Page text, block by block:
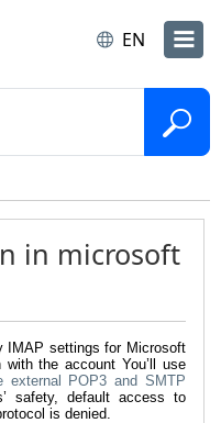
EN
in microsoft
IMAP settings for Microsoft
the account You’ll use
external POP3 and SMTP
safety, default access to
is denied.